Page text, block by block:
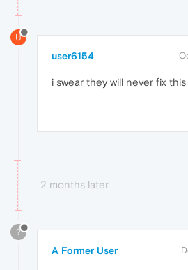
U
user6154
i swear they will never fix this
2 months later
?
A Former User